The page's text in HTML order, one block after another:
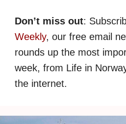
Don’t miss out:
Weekly, our free email
rounds up the most
week, from Life in
the internet.